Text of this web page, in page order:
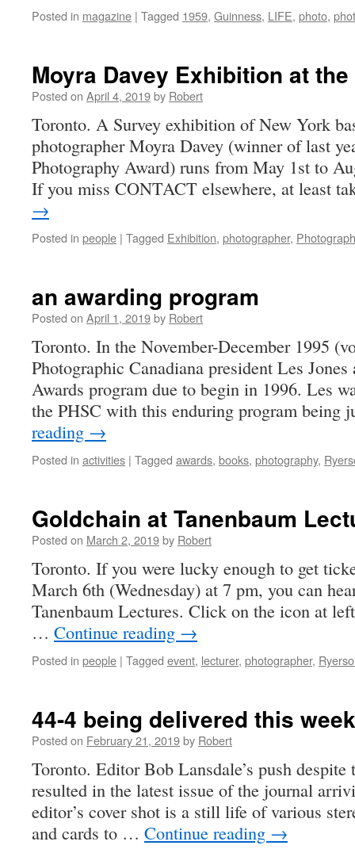
Posted in magazine | Tagged 1959, Guinness, LIFE, photo,
Moyra Davey Exhibition at the
Posted on April 4, 2019by Robert
Toronto. A Survey exhibition of New York
photographer Moyra Davey (winner of last
Photography Award) runs from May 1st to
If you miss CONTACT elsewhere, at least
→
Posted in people | Tagged Exhibition, photographer,
an awarding program
Posted on April 1, 2019by Robert
Toronto. In the November-December 1995
Photographic Canadiana president Les
Awards program due to begin in 1996. Les
the PHSC with this enduring program
reading →
Posted in activities | Tagged awards, books, photography,
Goldchain at Tanenbaum
Posted on March 2, 2019by Robert
Toronto. If you were lucky enough to get
March 6th (Wednesday) at 7 pm, you can
Tanenbaum Lectures. Click on the icon at
… Continue reading →
Posted in people | Tagged event, lecturer, photographer,
44-4 being delivered this week
Posted on February 21, 2019by Robert
Toronto. Editor Bob Lansdale’s push despite
resulted in the latest issue of the journal
editor’s cover shot is a still life of various
and cards to … Continue reading →